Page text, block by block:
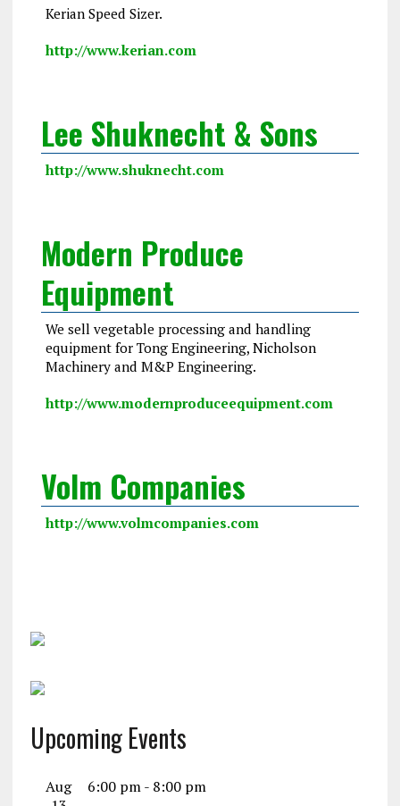
Kerian Speed Sizer.
http://www.kerian.com
Lee Shuknecht & Sons
http://www.shuknecht.com
Modern Produce
Equipment
We sell vegetable processing and handling
equipment for Tong Engineering, Nicholson
Machinery and M&P Engineering.
http://www.modernproduceequipment.com
Volm Companies
http://www.volmcompanies.com
Upcoming Events
Aug
6:00 pm- 8:00 pm